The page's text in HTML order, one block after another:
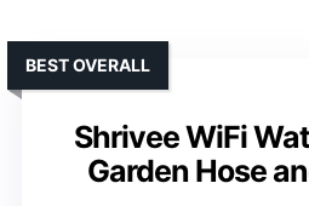
Shrivee WiFi
Garden Hose
BEST OVERALL